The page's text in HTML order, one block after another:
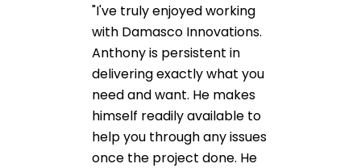
"I've truly enjoyed working
with Damasco Innovations.
Anthony is persistent in
delivering exactly what you
need and want. He makes
himself readily available to
help you through any issues
once the project done. He